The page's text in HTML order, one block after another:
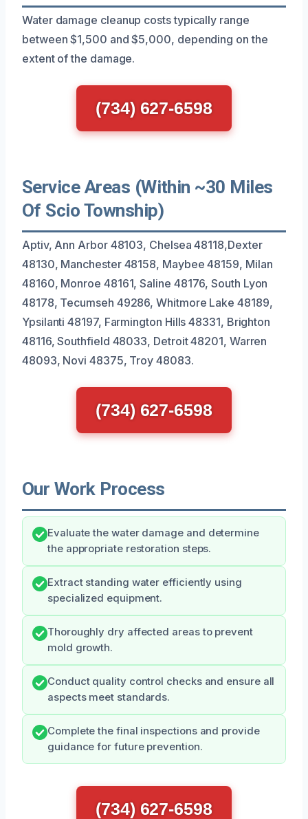
Water damage cleanup costs typically range
between $1,500 and $5,000, depending on the
extent of the damage.
(734) 627-6598
Service Areas (Within ~30 Miles
Of Scio Township)
Aptiv, Ann Arbor 48103, Chelsea 48118,Dexter
48130, Manchester 48158, Maybee 48159, Milan
48160, Monroe 48161, Saline 48176, South Lyon
48178, Tecumseh 49286, Whitmore Lake 48189,
Ypsilanti 48197, Farmington Hills 48331, Brighton
48116, Southfield 48033, Detroit 48201, Warren
48093, Novi 48375, Troy 48083.
(734) 627-6598
Our Work Process
Evaluate the water damage and determine
the appropriate restoration steps.
Extract standing water efficiently using
specialized equipment.
Thoroughly dry affected areas to prevent
mold growth.
Conduct quality control checks and ensure all
aspects meet standards.
Complete the final inspections and provide
guidance for future prevention.
(734) 627-6598